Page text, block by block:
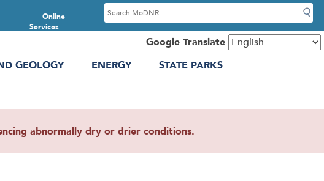
Online
Services
S
e
c
Google Translate
GEOLOGY ENERGY
STATE PARKS
abnormally dry or drier conditions.